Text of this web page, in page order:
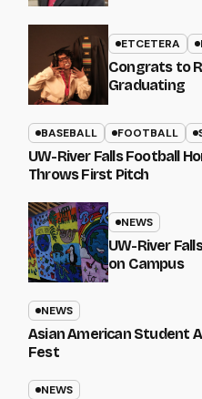
ETCETERA
Congrats to
Graduating
BASEBALL FOOTBALL
UW-River Falls Football
Throws First Pitch
NEWS
UW-River
on Campus
NEWS
Asian American Student
Fest
NEWS